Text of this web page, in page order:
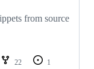
from source
22
1